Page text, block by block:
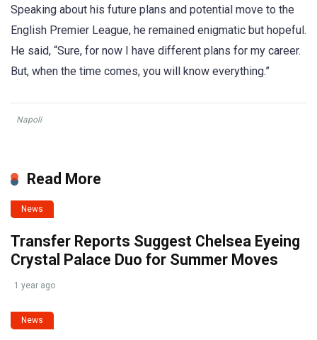
Speaking about his future plans and potential move to the
English Premier League, he remained enigmatic but hopeful.
He said, “Sure, for now I have different plans for my career.
But, when the time comes, you will know everything.”
Napoli
Read More
News
Transfer Reports Suggest Chelsea Eyeing
Crystal Palace Duo for Summer Moves
1 year ago
News